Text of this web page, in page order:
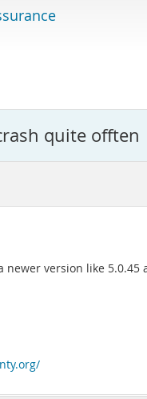
quite offten
newer version like